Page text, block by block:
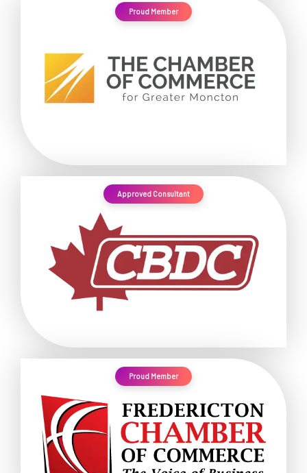
Proud Member
Approved Consultant
Proud Member